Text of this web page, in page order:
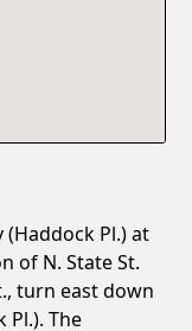
(Haddock Pl.) at
of N. State St.
turn east down
Pl.). The